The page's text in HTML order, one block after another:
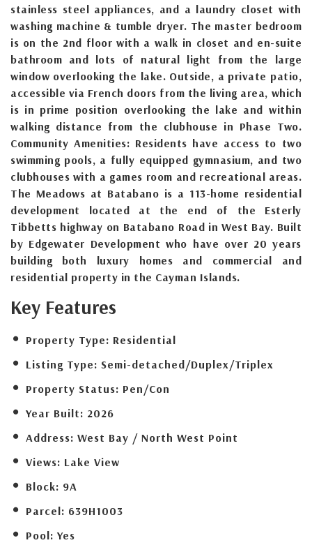
stainless steel appliances, and a laundry closet with
washing machine & tumble dryer. The master bedroom
is on the 2nd floor with a walk in closet and en-suite
bathroom and lots of natural light from the large
window overlooking the lake. Outside, a private patio,
accessible via French doors from the living area, which
is in prime position overlooking the lake and within
walking distance from the clubhouse in Phase Two.
Community Amenities: Residents have access to two
swimming pools, a fully equipped gymnasium, and two
clubhouses with a games room and recreational areas.
The Meadows at Batabano is a 113-home residential
development located at the end of the Esterly
Tibbetts highway on Batabano Road in West Bay. Built
by Edgewater Development who have over 20 years
building both luxury homes and commercial and
residential property in the Cayman Islands.
Key Features
Property Type: Residential
Listing Type: Semi-detached/Duplex/Triplex
Property Status: Pen/Con
Year Built: 2026
Address: West Bay / North West Point
Views: Lake View
Block: 9A
Parcel: 639H1003
Pool: Yes